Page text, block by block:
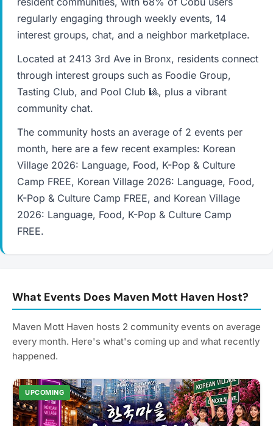
regularly engaging through weekly events, 14
interest groups, chat, and a neighbor marketplace.
Located at 2413 3rd Ave in Bronx, residents connect
through interest groups such as Foodie Group,
Tasting Club, and Pool Club 🎱, plus a vibrant
community chat.
The community hosts an average of 2 events per
month, here are a few recent examples: Korean
Village 2026: Language, Food, K-Pop & Culture
Camp FREE, Korean Village 2026: Language, Food,
K-Pop & Culture Camp FREE, and Korean Village
2026: Language, Food, K-Pop & Culture Camp
FREE.
What Events Does Maven Mott Haven Host?
Maven Mott Haven hosts 2 community events on average
every month. Here's what's coming up and what recently
happened.
UPCOMING